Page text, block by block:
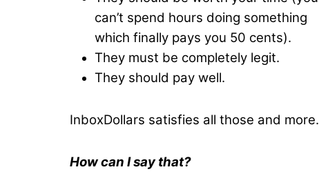
can’t spend hours doing something
which finally pays you 50 cents).
They must be completely legit.
They should pay well.
InboxDollars satisfies all those and more.
How can I say that?